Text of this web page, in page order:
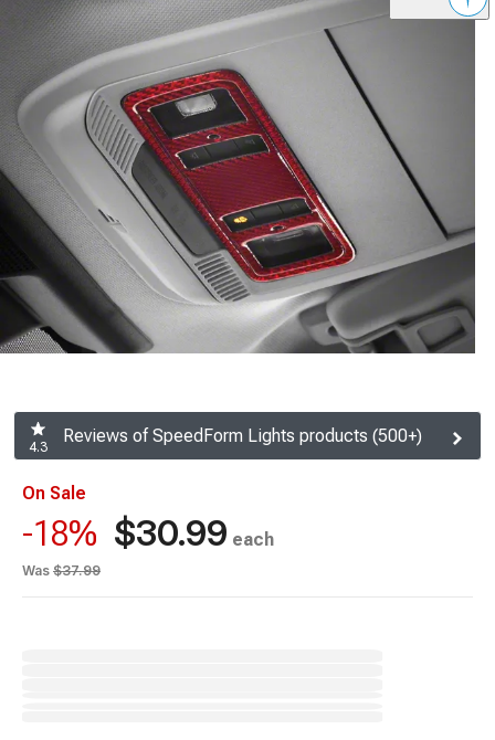
4.3
Reviews of SpeedForm Lights products (500+)
On Sale
-18% $30.99 each
Was $37.99